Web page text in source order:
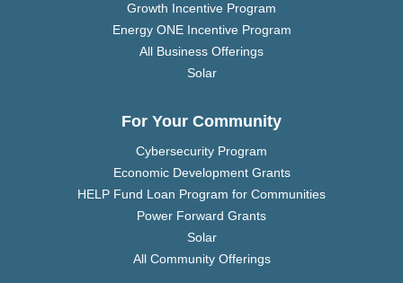
Growth Incentive Program
Energy ONE Incentive Program
All Business Offerings
Solar
For Your Community
Cybersecurity Program
Economic Development Grants
HELP Fund Loan Program for Communities
Power Forward Grants
Solar
All Community Offerings